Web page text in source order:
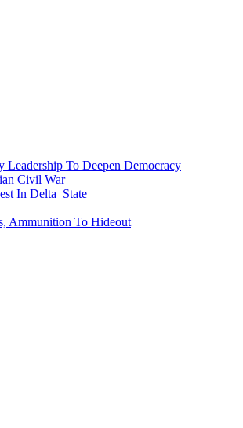
To Deepen Democracy
Civil War
In Delta State
Ammunition To Hideout